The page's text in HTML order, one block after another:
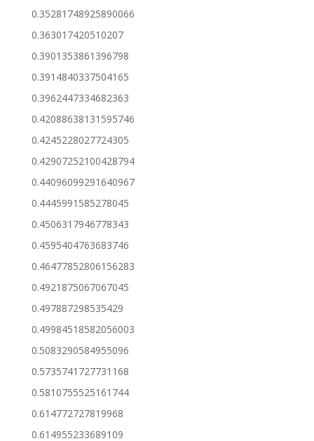
0.35281748925890066
0.363017420510207
0.3901353861396798
0.3914840337504165
0.3962447334682363
0.42088638131595746
0.4245228027724305
0.42907252100428794
0.44096099291640967
0.4445991585278045
0.4506317946778343
0.4595404763683746
0.46477852806156283
0.4921875067067045
0.497887298535429
0.49984518582056003
0.5083290584955096
0.5735741727731168
0.5810755525161744
0.614772727819968
0.614955233689109